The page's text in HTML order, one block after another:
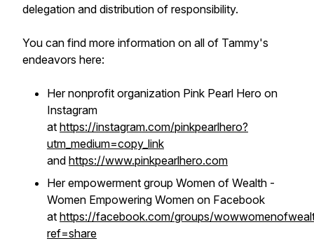
delegation and distribution of responsibility.
You can find more information on all of Tammy's
endeavors here:
Her nonprofit organization Pink Pearl Hero on
Instagram
at https://instagram.com/pinkpearlhero?
utm_medium=copy_link
and https://www.pinkpearlhero.com
Her empowerment group Women of Wealth -
Women Empowering Women on Facebook
at https://facebook.com/groups/
ref=share